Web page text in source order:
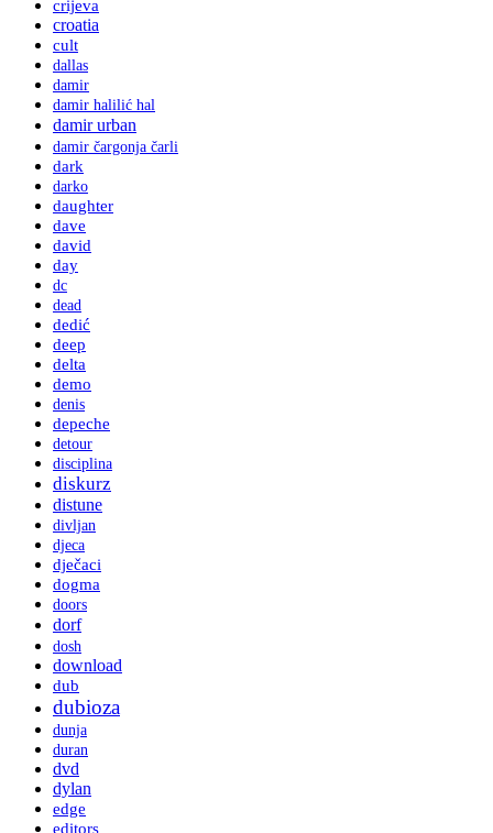
crijeva
croatia
cult
dallas
damir
damir halilić hal
damir urban
damir čargonja čarli
dark
darko
daughter
dave
david
day
dc
dead
dedić
deep
delta
demo
denis
depeche
detour
disciplina
diskurz
distune
divljan
djeca
dječaci
dogma
doors
dorf
dosh
download
dub
dubioza
dunja
duran
dvd
dylan
edge
editors